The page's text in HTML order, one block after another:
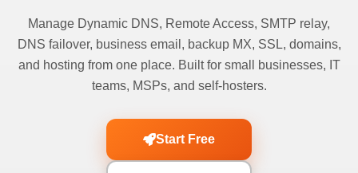
Manage Dynamic DNS, Remote Access, SMTP relay,
DNS failover, business email, backup MX, SSL, domains,
and hosting from one place. Built for small businesses, IT
teams, MSPs, and self-hosters.
Start Free